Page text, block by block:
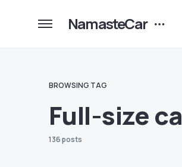
NamasteCar
BROWSING TAG
Full-size
136 posts